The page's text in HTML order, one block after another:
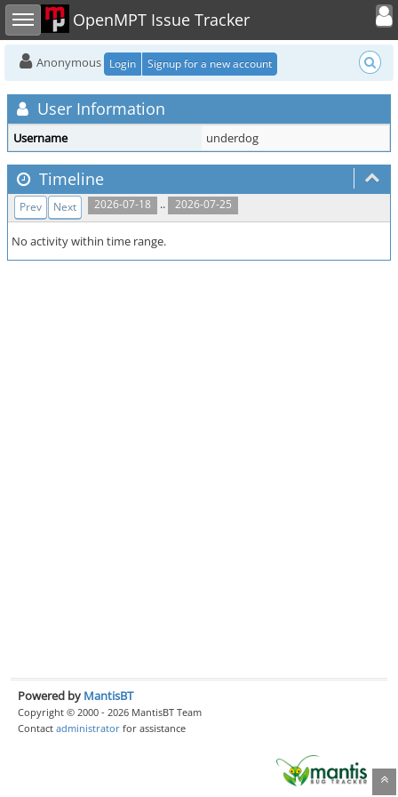
Toggle sidebar OpenMPT Issue Tracker
Toggle
Anonymous Login Signup for a new account
User Information
Username underdog
Timeline
2026-07-18 .. 2026-07-25
Prev Next
No activity within time range.
Powered by MantisBT
Copyright © 2000 - 2026 MantisBT Team
Contact administrator for assistance